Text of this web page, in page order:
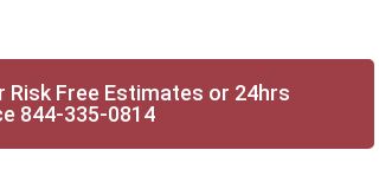
Risk Free Estimates or 24hrs
844-335-0814